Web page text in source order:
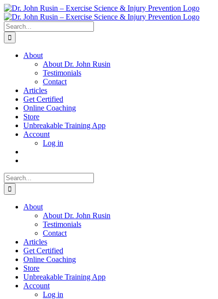
Skip
to
content
Search
for:
About
About Dr. John Rusin
Testimonials
Contact
Articles
Get Certified
Online Coaching
Store
Unbreakable Training App
Account
Log in
Search
for:
About
About Dr. John Rusin
Testimonials
Contact
Articles
Get Certified
Online Coaching
Store
Unbreakable Training App
Account
Log in